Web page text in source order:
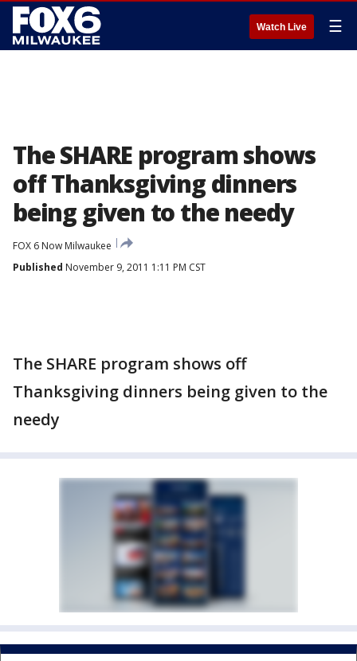
Watch Live ☰
The SHARE program shows
off Thanksgiving dinners
being given to the needy
FOX 6 Now Milwaukee
Published November 9, 2011 1:11 PM CST
The SHARE program shows off
Thanksgiving dinners being given to the
needy